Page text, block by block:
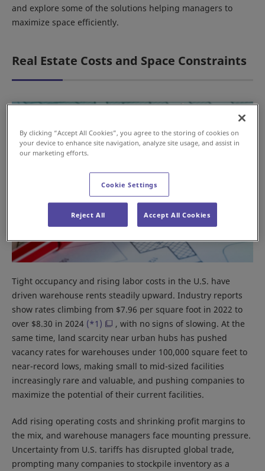
and explore some of the solutions helping managers to
maximize space efficiently.
Real Estate Costs and Space Constraints
Tight occupancy and rising labor costs in the U.S. have
driven warehouse rents steadily upward. Industry reports
show rates climbing from $7.96 per square foot in 2022 to
over $8.30 in 2024 (*1)
, with no signs of slowing. At the
same time, land scarcity near urban hubs has pushed
vacancy rates for warehouses under 100,000 square feet to
near-record lows, making small to mid-sized facilities
increasingly rare and valuable, and pushing companies to
maximize the potential of their current facilities.
Add rising operating costs and shrinking profit margins to
the mix, and warehouse managers face mounting pressure.
Uncertainty from U.S. tariffs has disrupted global trade,
prompting many companies to stockpile inventory as a
By clicking “Accept All Cookies”, you agree to the storing of cookies on
your device to enhance site navigation, analyze site usage, and assist in
our marketing efforts.
Cookie Settings
Reject All Accept All Cookies